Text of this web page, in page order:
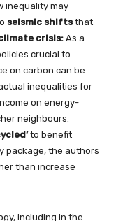
inequality may
seismic shiftsthat
crisis: As a
crucial to
on carbon can be
inequalities for
on energy-
neighbours.
to benefit
package, the authors
than increase
including in the